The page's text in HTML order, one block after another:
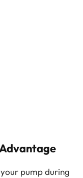
pump during